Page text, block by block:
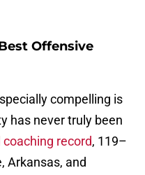
Offensive
compelling is
has never truly been
record, 119–
Arkansas, and